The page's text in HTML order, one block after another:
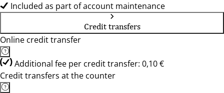
Included as part of account maintenance
Credit transfers
Online credit transfer
Additional fee per credit transfer: 0,10 €
Credit transfers at the counter